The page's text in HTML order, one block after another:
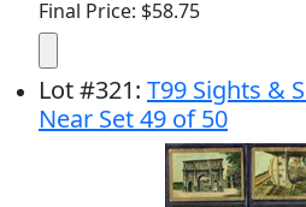
Final Price: $58.75
Lot#321: T99 Sights &
Near Set 49 of 50